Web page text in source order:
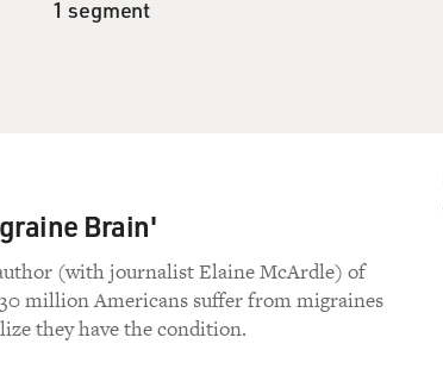
1 segment
Brain'
(with journalist Elaine McArdle) of
million Americans suffer from migraines
they have the condition.